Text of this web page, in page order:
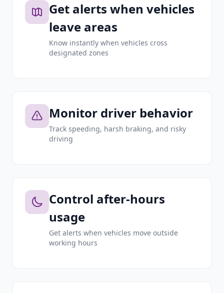
Get alerts when vehicles
leave areas
Know instantly when vehicles cross
designated zones
Monitor driver behavior
Track speeding, harsh braking, and risky
driving
Control after-hours
usage
Get alerts when vehicles move outside
working hours